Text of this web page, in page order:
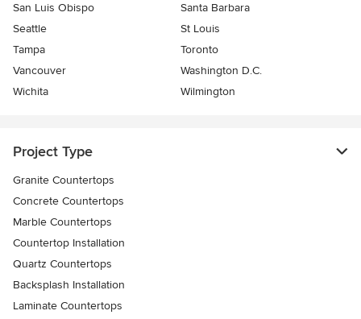
San Luis Obispo
Santa Barbara
Seattle
St Louis
Tampa
Toronto
Vancouver
Washington D.C.
Wichita
Wilmington
Project Type
Granite Countertops
Concrete Countertops
Marble Countertops
Countertop Installation
Quartz Countertops
Backsplash Installation
Laminate Countertops